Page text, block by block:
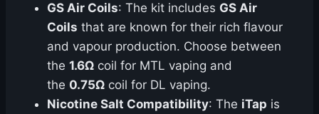
GS Air Coils: The kit includes GS Air
Coils that are known for their rich flavour
and vapour production. Choose between
the 1.6Ω coil for MTL vaping and
the 0.75Ω coil for DL vaping.
Nicotine Salt Compatibility: The iTap is